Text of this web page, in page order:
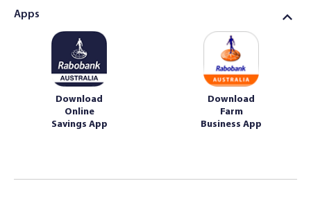
Apps
Download
Online
Savings App
Download
Farm
Business App